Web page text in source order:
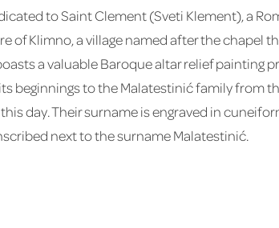
to Saint Clement (Sveti Klement), a
Klimno, a village named after the chapel
a valuable Baroque altar relief painting
beginnings to the Malatestinić family from
day. Their surname is engraved in
next to the surname Malatestinić.